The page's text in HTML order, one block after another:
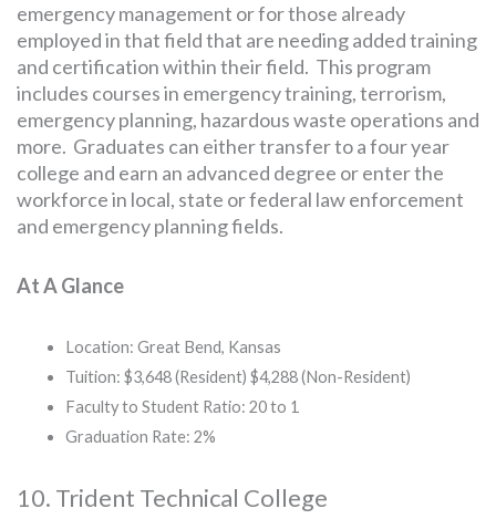
emergency management or for those already
employed in that field that are needing added training
and certification within their field. This program
includes courses in emergency training, terrorism,
emergency planning, hazardous waste operations and
more. Graduates can either transfer to a four year
college and earn an advanced degree or enter the
workforce in local, state or federal law enforcement
and emergency planning fields.
At A Glance
Location: Great Bend, Kansas
Tuition: $3,648 (Resident) $4,288 (Non-Resident)
Faculty to Student Ratio: 20 to 1
Graduation Rate: 2%
10. Trident Technical College